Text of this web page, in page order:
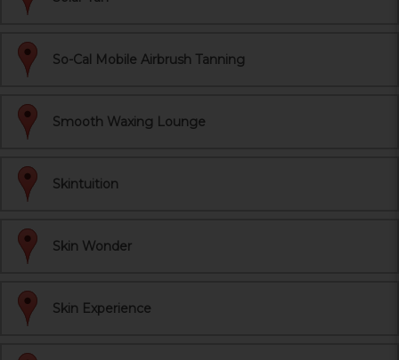
So-Cal Mobile Airbrush Tanning
Smooth Waxing Lounge
Skintuition
Skin Wonder
Skin Experience